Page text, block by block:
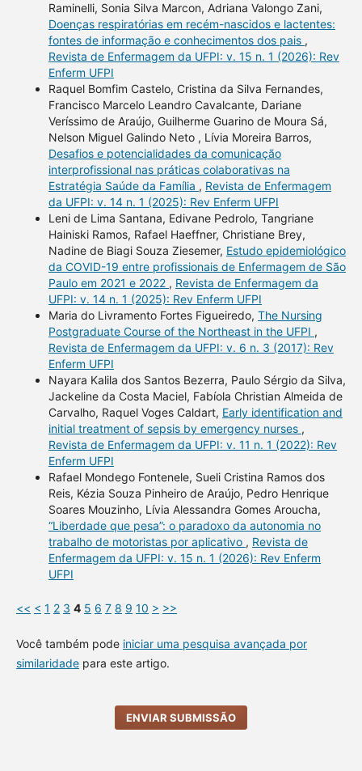
Raminelli, Sonia Silva Marcon, Adriana Valongo Zani,
Doenças respiratórias em recém-nascidos e lactentes:
fontes de informação e conhecimentos dos pais ,
Revista de Enfermagem da UFPI: v. 15 n. 1 (2026): Rev
Enferm UFPI
Raquel Bomfim Castelo, Cristina da Silva Fernandes,
Francisco Marcelo Leandro Cavalcante, Dariane
Veríssimo de Araújo, Guilherme Guarino de Moura Sá,
Nelson Miguel Galindo Neto , Lívia Moreira Barros,
Desafios e potencialidades da comunicação
interprofissional nas práticas colaborativas na
Estratégia Saúde da Família , Revista de Enfermagem
da UFPI: v. 14 n. 1 (2025): Rev Enferm UFPI
Leni de Lima Santana, Edivane Pedrolo, Tangriane
Hainiski Ramos, Rafael Haeffner, Christiane Brey,
Nadine de Biagi Souza Ziesemer, Estudo epidemiológico
da COVID-19 entre profissionais de Enfermagem de São
Paulo em 2021 e 2022 , Revista de Enfermagem da
UFPI: v. 14 n. 1 (2025): Rev Enferm UFPI
Maria do Livramento Fortes Figueiredo, The Nursing
Postgraduate Course of the Northeast in the UFPI ,
Revista de Enfermagem da UFPI: v. 6 n. 3 (2017): Rev
Enferm UFPI
Nayara Kalila dos Santos Bezerra, Paulo Sérgio da Silva,
Jackeline da Costa Maciel, Fabíola Christian Almeida de
Carvalho, Raquel Voges Caldart, Early identification and
initial treatment of sepsis by emergency nurses ,
Revista de Enfermagem da UFPI: v. 11 n. 1 (2022): Rev
Enferm UFPI
Rafael Mondego Fontenele, Sueli Cristina Ramos dos
Reis, Kézia Souza Pinheiro de Araújo, Pedro Henrique
Soares Mouzinho, Lívia Alessandra Gomes Aroucha,
“Liberdade que pesa”: o paradoxo da autonomia no
trabalho de motoristas por aplicativo , Revista de
Enfermagem da UFPI: v. 15 n. 1 (2026): Rev Enferm
UFPI
<< < 1 2 3 4 5 6 7 8 9 10 > >>
Você também pode iniciar uma pesquisa avançada por
similaridadepara este artigo.
ENVIAR SUBMISSÃO